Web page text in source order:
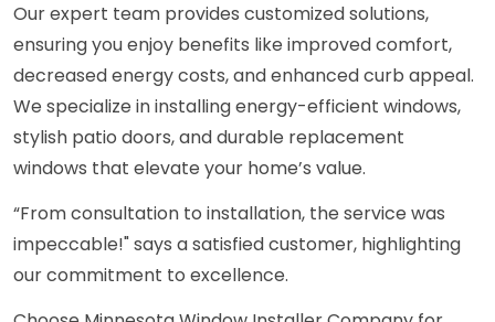
Our expert team provides customized solutions,
ensuring you enjoy benefits like improved comfort,
decreased energy costs, and enhanced curb appeal.
We specialize in installing energy-efficient windows,
stylish patio doors, and durable replacement
windows that elevate your home’s value.
“From consultation to installation, the service was
impeccable!" says a satisfied customer, highlighting
our commitment to excellence.